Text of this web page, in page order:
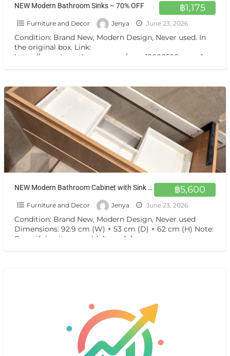
฿1,175
NEW Modern Bathroom Sinks – 70% OFF
Furniture and Decor Jenya June 23, 2026
Condition: Brand New, Modern Design, Never used. In
the original box. Link:
https://www.boonthavorn.com/roca-1200059?page=1
฿5,600
NEW Modern Bathroom Cabinet with Sink & Marble Top – 70% OFF
Furniture and Decor Jenya June 23, 2026
Condition: Brand New, Modern Design, Never used
Dimensions: 92.9 cm (W) × 53 cm (D) × 62 cm (H) Note:
Beautiful unit we couldn’t use […]